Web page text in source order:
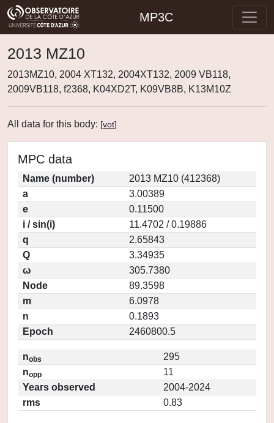
MP3C
2013 MZ10
2013MZ10, 2004 XT132, 2004XT132, 2009 VB118,
2009VB118, f2368, K04XD2T, K09VB8B, K13M10Z
All data for this body: [vot]
MPC data
Name (number)
2013 MZ10 (412368)
a
3.00389
e
0.11500
i / sin(i)
11.4702 / 0.19886
q
2.65843
Q
3.34935
ω
305.7380
Node
89.3598
m
6.0978
n
0.1893
Epoch
2460800.5
nobs
295
nopp
11
Years observed
2004-2024
rms
0.83